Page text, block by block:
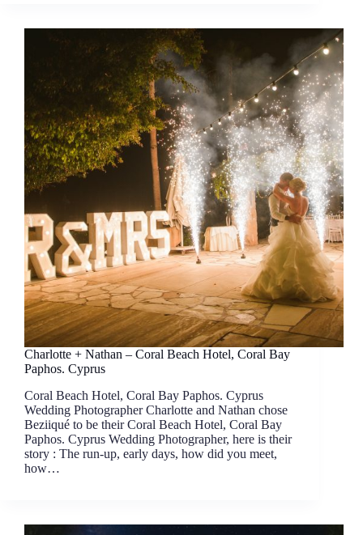
Charlotte + Nathan – Coral Beach Hotel, Coral Bay
Paphos. Cyprus
Coral Beach Hotel, Coral Bay Paphos. Cyprus
Wedding Photographer Charlotte and Nathan chose
Beziiqué to be their Coral Beach Hotel, Coral Bay
Paphos. Cyprus Wedding Photographer, here is their
story : The run-up, early days, how did you meet,
how…